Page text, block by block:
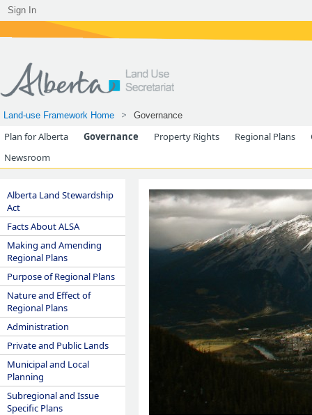
Sign In
Land-use Framework Home Governance
Plan for Alberta Governance Property Rights Regional Plans
Newsroom
Alberta Land Stewardship
Act
Facts About ALSA
Making and Amending
Regional Plans
Purpose of Regional Plans
Nature and Effect of
Regional Plans
Administration
Private and Public Lands
Municipal and Local
Planning
Subregional and Issue
Specific Plans